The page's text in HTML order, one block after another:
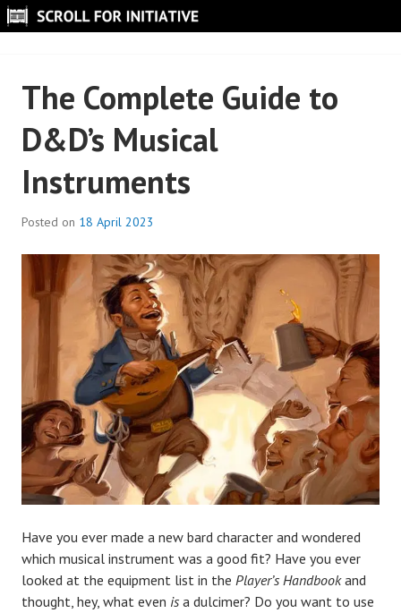
Skip
to
The Complete Guide to
D&D’s Musical
Instruments
Posted on 18 April 2023
S
c
r
o
l
l
Have you ever made a new bard character and wondered
which musical instrument was a good fit? Have you ever
looked at the equipment list in the Player’s Handbookand
thought, hey, what even is a dulcimer? Do you want to use